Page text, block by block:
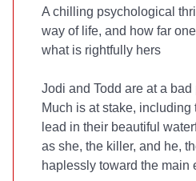
A chilling psychological
way of life, and how far
what is rightfully hers
Jodi and Todd are at a
Much is at stake, including
lead in their beautiful
as she, the killer, and he,
haplessly toward the main